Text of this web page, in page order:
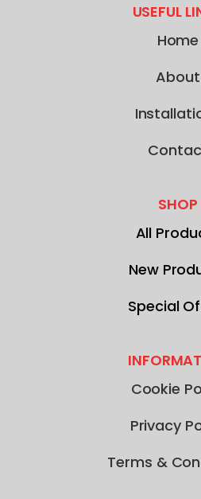
USEFUL
Home
About
SHOP
All
New
Special
Cookie
Privacy
Terms &